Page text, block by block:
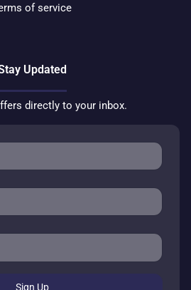
of service
Updated
directly to your inbox.
Sign Up